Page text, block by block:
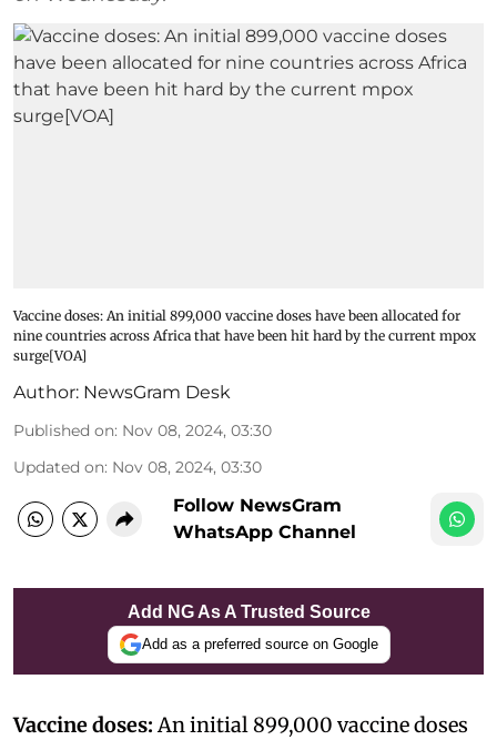
Vaccine doses: An initial 899,000 vaccine doses have been allocated for
nine countries across Africa that have been hit hard by the current mpox
surge[VOA]
Author: NewsGram Desk
Published on: Nov 08, 2024, 03:30
Updated on: Nov 08, 2024, 03:30
Follow NewsGram
WhatsApp Channel
Add NG As A Trusted Source
Add as a preferred source on Google
Vaccine doses: An initial 899,000 vaccine doses